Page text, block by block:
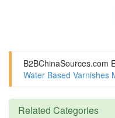
B2BChinaSources.com
Water Based Varnishes
Related Categories